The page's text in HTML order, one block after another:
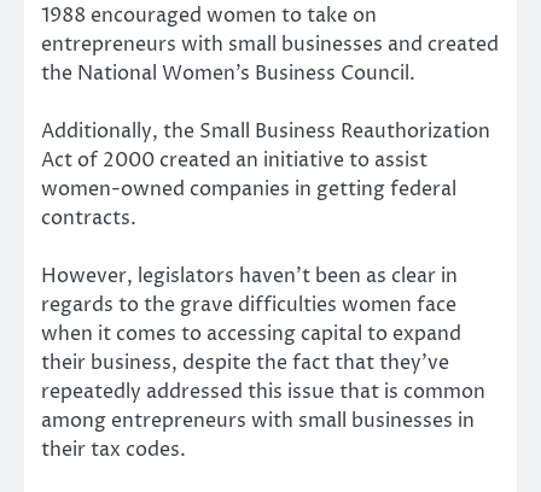
1988 encouraged women to take on
entrepreneurs with small businesses and created
the National Women’s Business Council.
Additionally, the Small Business Reauthorization
Act of 2000 created an initiative to assist
women-owned companies in getting federal
contracts.
However, legislators haven’t been as clear in
regards to the grave difficulties women face
when it comes to accessing capital to expand
their business, despite the fact that they’ve
repeatedly addressed this issue that is common
among entrepreneurs with small businesses in
their tax codes.